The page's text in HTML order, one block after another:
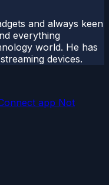
and always keen
everything
world. He has
devices.
app Not